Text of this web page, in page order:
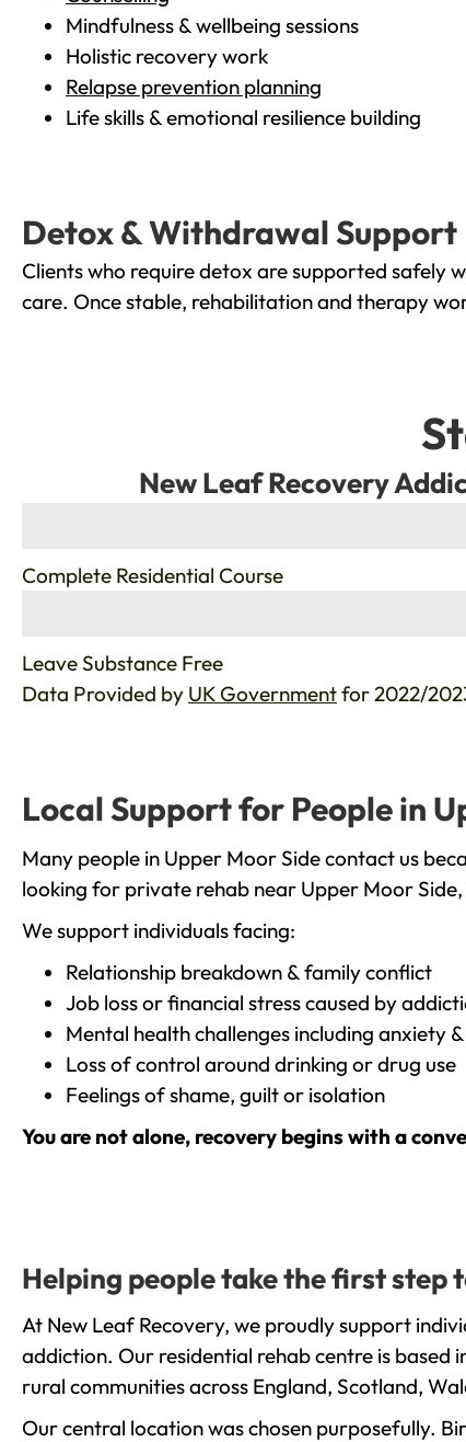
Mindfulness & wellbeing sessions
Holistic recovery work
Relapse prevention planning
Life skills & emotional resilience building
Detox & Withdrawal Support
Clients who require detox are supported safely
care. Once stable, rehabilitation and therapy
New Leaf Recovery
Complete Residential Course
Leave Substance Free
Data Provided by UK Governmentfor 2022/
Local Support for People in
Many people in Upper Moor Side contact us
looking for private rehab near Upper Moor
We support individuals facing:
Relationship breakdown & family conflict
Job loss or financial stress caused by
Mental health challenges including anxiety
Loss of control around drinking or drug use
Feelings of shame, guilt or isolation
You are not alone, recovery begins with a
Helping people take the first step
At New Leaf Recovery, we proudly support
addiction. Our residential rehab centre is based
rural communities across England, Scotland,
Our central location was chosen purposefully.